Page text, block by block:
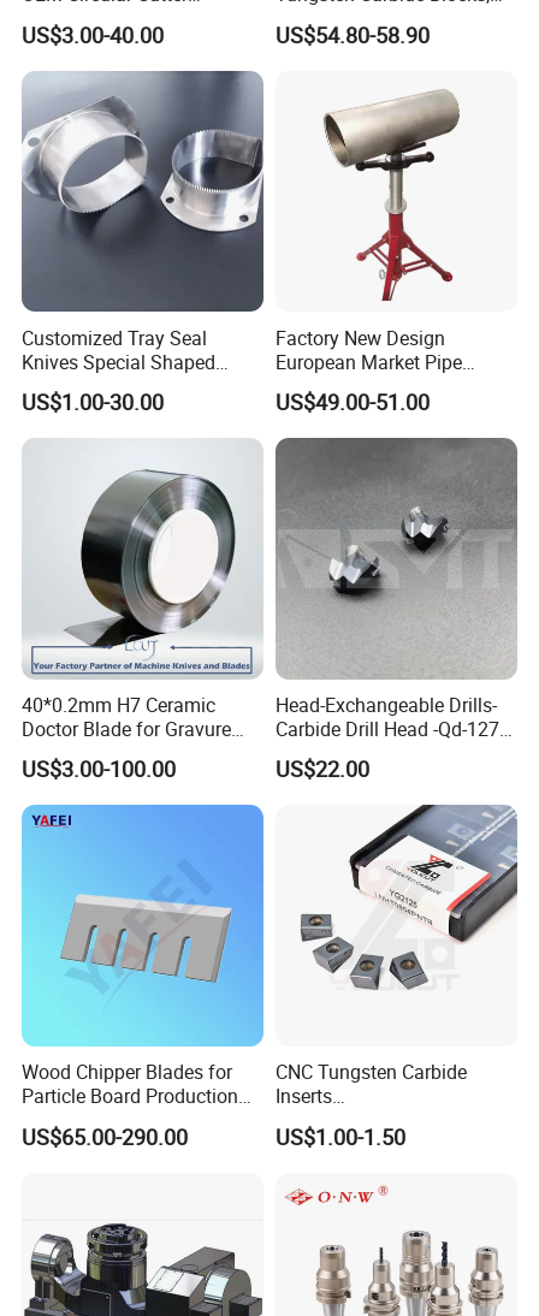
Serrated Saw Blade for
Poultry Processing
US$3.00-40.00
Tungsten Carbide Plates,
Tungsten Carbide Strips
US$54.80-58.90
Customized Tray Seal
Knives Special Shaped
Blades Food Packaging
Machine Knives
US$1.00-30.00
Factory New Design
European Market Pipe
Stand Popular Pipe Stands
for Supporting
US$49.00-51.00
40*0.2mm H7 Ceramic
Doctor Blade for Gravure
Printing in Stock
US$3.00-100.00
Head-Exchangeable Drills-
Carbide Drill Head -Qd-127-
S1/a
US$22.00
Wood Chipper Blades for
Particle Board Production
and Biomass
US$65.00-290.00
CNC Tungsten Carbide
Inserts
Lngx/Lngu/Adgx/Lnht
Turning/Milling/Threading/
Cutting Tool Insert for Steel
US$1.00-1.50